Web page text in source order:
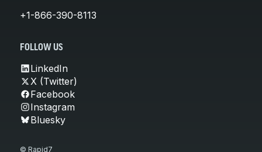
+1-866-390-8113
FOLLOW US
LinkedIn
X (Twitter)
Facebook
Instagram
Bluesky
© Rapid7